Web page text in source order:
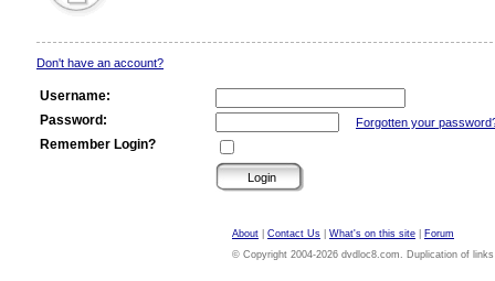
Don't have an account?
Username:
Password:
Forgotten your
Remember Login?
About Contact Us What's on this site
Forum
© Copyright 2004-2026 dvdloc8.com. Duplication of